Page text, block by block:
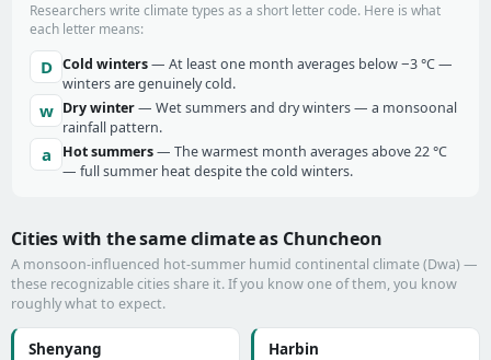
Researchers write climate types as a short letter code. Here is what
each letter means:
D Cold winters— At least one month averages below −3 °C —
winters are genuinely cold.
w Dry winter— Wet summers and dry winters — a monsoonal
rainfall pattern.
a Hot summers— The warmest month averages above 22 °C
— full summer heat despite the cold winters.
Cities with the same climate as Chuncheon
A monsoon-influenced hot-summer humid continental climate (Dwa) —
these recognizable cities share it. If you know one of them, you know
roughly what to expect.
Shenyang Harbin